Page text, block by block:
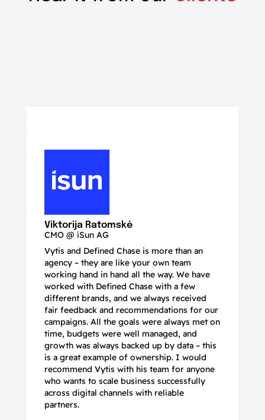
Viktorija Ratomskė
CMO @ iSun AG
Vytis and Defined Chase is more than an
agency – they are like your own team
working hand in hand all the way. We have
worked with Defined Chase with a few
different brands, and we always received
fair feedback and recommendations for our
campaigns. All the goals were always met on
time, budgets were well managed, and
growth was always backed up by data – this
is a great example of ownership. I would
recommend Vytis with his team for anyone
who wants to scale business successfully
across digital channels with reliable
partners.